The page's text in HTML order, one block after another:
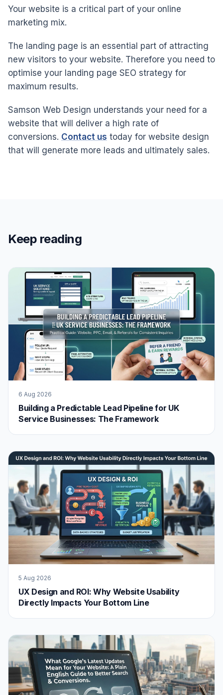
Your website is a critical part of your online
marketing mix.
The landing page is an essential part of attracting
new visitors to your website. Therefore you need to
optimise your landing page SEO strategy for
maximum results.
Samson Web Design understands your need for a
website that will deliver a high rate of
conversions. Contact us today for website design
that will generate more leads and ultimately sales.
Keep reading
6 Aug 2026
Building a Predictable Lead Pipeline for UK
Service Businesses: The Framework
5 Aug 2026
UX Design and ROI: Why Website Usability
Directly Impacts Your Bottom Line